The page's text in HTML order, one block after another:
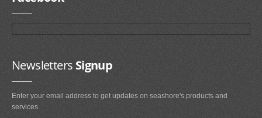
NewslettersSignup
Enter your email address to get updates on seashore's products and
services.